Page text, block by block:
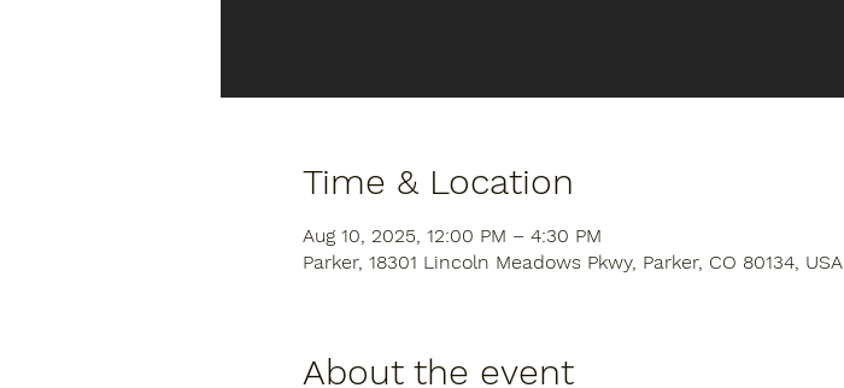
Time & Location
Aug 10, 2025, 12:00 PM – 4:30 PM
Parker, 18301 Lincoln Meadows Pkwy, Parker, CO 80134, USA
About the event